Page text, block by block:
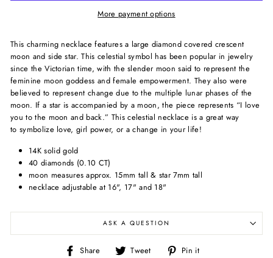
More payment options
This charming necklace features a large diamond covered crescent
moon and side star.This celestial symbol has been popular in jewelry
since the Victorian time, with the slender moonsaid to represent the
feminine moon goddess and female empowerment. They also were
believed to represent change due to the multiple lunar phases of the
moon. If a star is accompanied by a moon, the piece represents “I love
you to the moon and back.” This celestial necklace is a great way
to symbolize love, girl power, or a change in your life!
14K solid gold
40 diamonds (0.10 CT)
moon measures approx. 15mm tall & star 7mm tall
necklace adjustable at 16", 17" and 18"
ASK A QUESTION
Share
Share Tweet
Tweet Pin it